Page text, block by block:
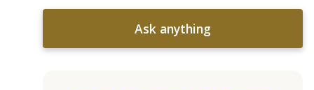
Ask anything